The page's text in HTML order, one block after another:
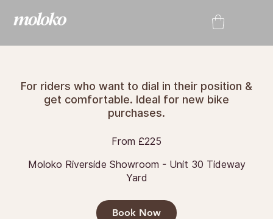
For riders who want to dial in their position &
get comfortable. Ideal for new bike
purchases.
From £225
Moloko Riverside Showroom - Unit 30 Tideway
Yard
Book Now